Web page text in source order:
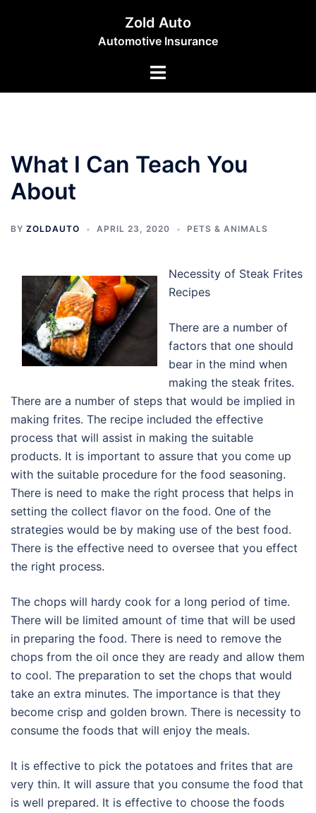
Zold Auto
Automotive Insurance
Toggle
What I Can Teach You
About
BY ZOLDAUTO APRIL 23, 2020 PETS & ANIMALS
Necessity of Steak Frites
Recipes
There are a number of
factors that one should
bear in the mind when
making the steak frites.
There are a number of steps that would be implied in
making frites. The recipe included the effective
process that will assist in making the suitable
products. It is important to assure that you come up
with the suitable procedure for the food seasoning.
There is need to make the right process that helps in
setting the collect flavor on the food. One of the
strategies would be by making use of the best food.
There is the effective need to oversee that you effect
the right process.
The chops will hardy cook for a long period of time.
There will be limited amount of time that will be used
in preparing the food. There is need to remove the
chops from the oil once they are ready and allow them
to cool. The preparation to set the chops that would
take an extra minutes. The importance is that they
become crisp and golden brown. There is necessity to
consume the foods that will enjoy the meals.
It is effective to pick the potatoes and frites that are
very thin. It will assure that you consume the food that
is well prepared. It is effective to choose the foods